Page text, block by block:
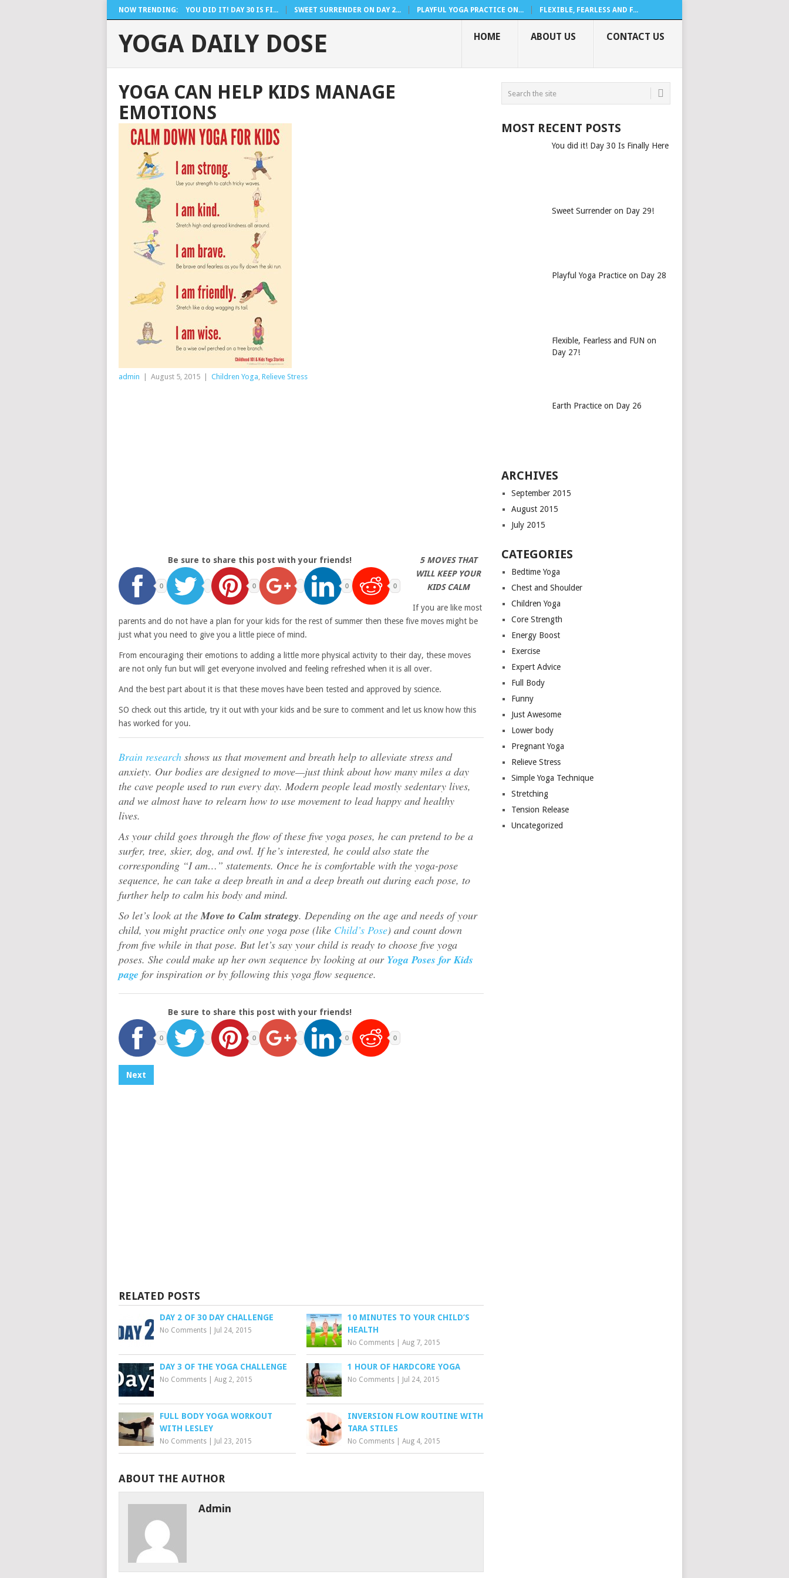
NOW TRENDING: YOU DID IT! DAY 30 IS FI... SWEET SURRENDER ON DAY 2... PLAYFUL YOGA PRACTICE ON... FLEXIBLE, FEARLESS AND F...
YOGA DAILY DOSE HOME ABOUT US CONTACT US
YOGA CAN HELP KIDS MANAGE
EMOTIONS
admin August 5, 2015 Children Yoga, Relieve Stress
Be sure to share this post with your friends!
0 0 0 0
5 MOVES THAT
WILL KEEP YOUR
KIDS CALM
If you are like most
parents and do not have a plan for your kids for the rest of summer then these five moves might be
just what you need to give you a little piece of mind.
From encouraging their emotions to adding a little more physical activity to their day, these moves
are not only fun but will get everyone involved and feeling refreshed when it is all over.
And the best part about it is that these moves have been tested and approved by science.
SO check out this article, try it out with your kids and be sure to comment and let us know how this
has worked for you.
Brain research shows us that movement and breath help to alleviate stress and
anxiety. Our bodies are designed to move—just think about how many miles a day
the cave people used to run every day. Modern people lead mostly sedentary lives,
and we almost have to relearn how to use movement to lead happy and healthy
lives.
As your child goes through the flow of these five yoga poses, he can pretend to be a
surfer, tree, skier, dog, and owl. If he’s interested, he could also state the
corresponding “I am…” statements. Once he is comfortable with the yoga-pose
sequence, he can take a deep breath in and a deep breath out during each pose, to
further help to calm his body and mind.
So let’s look at theMove to Calm strategy. Depending on the age and needs of your
child, you might practice only one yoga pose (like Child’s Pose) and count down
from five while in that pose. But let’s say your child is ready to choose five yoga
poses. She could make up her own sequence by looking at our Yoga Poses for Kids
page for inspiration or by following this yoga flow sequence.
Be sure to share this post with your friends!
0 0 0 0
Next
RELATED POSTS
DAY 2 OF 30 DAY CHALLENGE
No Comments Jul 24, 2015
10 MINUTES TO YOUR CHILD’S
HEALTH
No Comments |Aug 7, 2015
DAY 3 OF THE YOGA CHALLENGE
No Comments Aug 2, 2015
1 HOUR OF HARDCORE YOGA
No Comments Jul 24, 2015
FULL BODY YOGA WORKOUT
WITH LESLEY
No Comments Jul 23, 2015
INVERSION FLOW ROUTINE WITH
TARA STILES
No Comments |Aug 4, 2015
ABOUT THE AUTHOR
Admin
MOST RECENT POSTS
You did it! Day 30 Is Finally Here
Sweet Surrender on Day 29!
Playful Yoga Practice on Day 28
Flexible, Fearless and FUN on
Day 27!
Earth Practice on Day 26
ARCHIVES
September 2015
August 2015
July 2015
CATEGORIES
Bedtime Yoga
Chest and Shoulder
Children Yoga
Core Strength
Energy Boost
Exercise
Expert Advice
Full Body
Funny
Just Awesome
Lower body
Pregnant Yoga
Relieve Stress
Simple Yoga Technique
Stretching
Tension Release
Uncategorized